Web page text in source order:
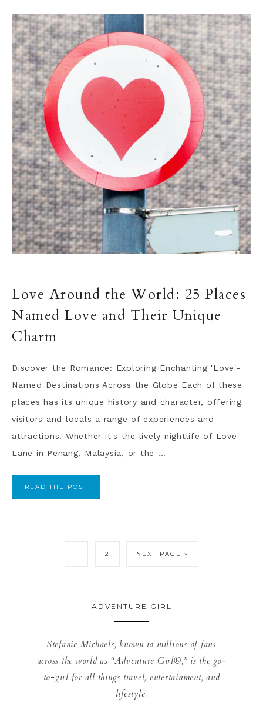
·
Love Around the World: 25 Places
Named Love and Their Unique
Charm
Discover the Romance: Exploring Enchanting 'Love'-
Named Destinations Across the Globe Each of these
places has its unique history and character, offering
visitors and locals a range of experiences and
attractions. Whether it's the lively nightlife of Love
Lane in Penang, Malaysia, or the ...
READ THE POST
1 2 NEXT PAGE »
ADVENTURE GIRL
Stefanie Michaels, known to millions of fans
across the world as “Adventure Girl®,” is the go-
to-girl for all things travel, entertainment, and
lifestyle.